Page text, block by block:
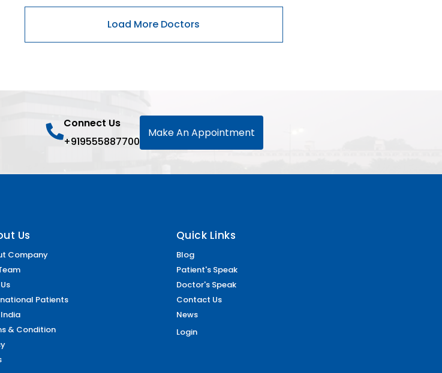
Connect Us
+919555887700
Make An Appointment
Us
Company
Patients
& Condition
Quick Links
Blog
Patient's Speak
Doctor's Speak
Contact Us
News
Login